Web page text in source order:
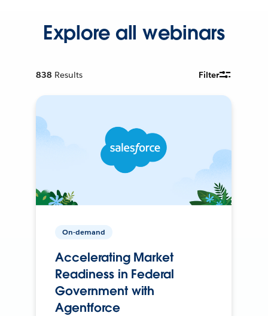
Explore all webinars
838 Results Filter
On-demand
Accelerating Market
Readiness in Federal
Government with
Agentforce